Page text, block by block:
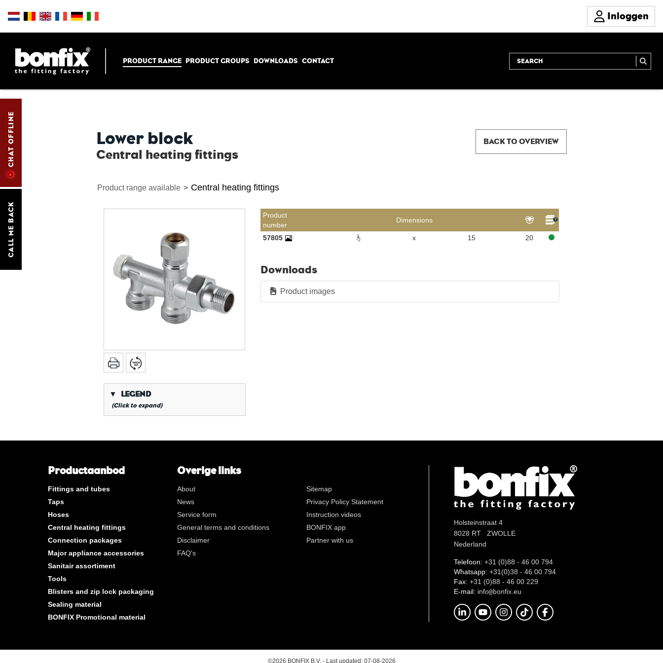
Inloggen
PRODUCT RANGE PRODUCT GROUPS DOWNLOADS CONTACT
CALL ME BACK
CHAT OFFLINE Lower block
Central heating fittings
BACK TO OVERVIEW
Product range available > Central heating fittings
▼ LEGEND
(Click to expand)
**
Long internal gas thread
Belgische Gasvaklieden
Per box
Product
number
Dimensions
57805 1
2 x 15 20
Downloads
Product images
Productaanbod
Fittings and tubes
Taps
Hoses
Central heating fittings
Connection packages
Major appliance accessories
Sanitair assortiment
Tools
Blisters and zip lock packaging
Sealing material
BONFIX Promotional material
Overige links
About
News
Service form
General terms and conditions
Disclaimer
FAQ's
Sitemap
Privacy Policy Statement
Instruction videos
BONFIX app
Partner with us
Holsteinstraat 4
8028 RT ZWOLLE
Nederland
Telefoon: +31 (0)88 - 46 00 794
Whatsapp: +31(0)38 - 46 00 794
Fax: +31 (0)88 - 46 00 229
E-mail: info@bonfix.eu
©2026 BONFIX B.V. - Last updated: 07-08-2026